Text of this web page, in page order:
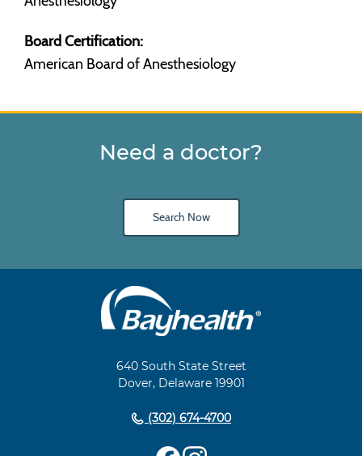
Board Certification:
American Board of Anesthesiology
Need a doctor?
Search Now
640 South State Street
Dover, Delaware 19901
(302) 674-4700